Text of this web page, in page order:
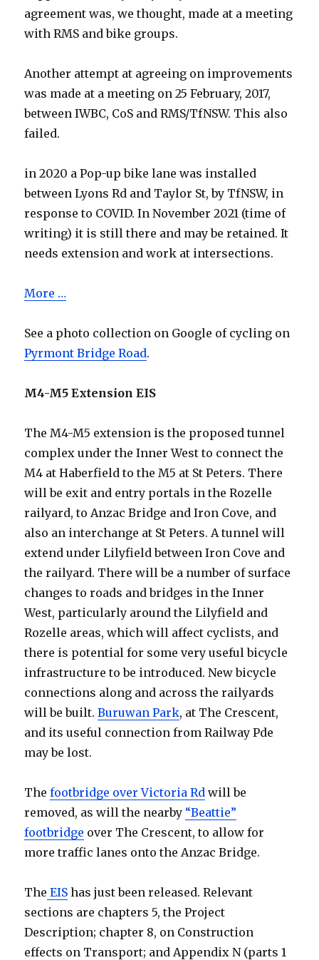
agreement was, we thought, made at a meeting
with RMS and bike groups.
Another attempt at agreeing on improvements
was made at a meeting on 25 February, 2017,
between IWBC, CoS and RMS/TfNSW. This also
failed.
in 2020 a Pop-up bike lane was installed
between Lyons Rd and Taylor St, by TfNSW, in
response to COVID. In November 2021 (time of
writing) it is still there and may be retained. It
needs extension and work at intersections.
More …
See a photo collection on Google of cycling on
Pyrmont Bridge Road.
M4-M5 Extension EIS
The M4-M5 extension is the proposed tunnel
complex under the Inner West to connect the
M4 at Haberfield to the M5 at St Peters. There
will be exit and entry portals in the Rozelle
railyard, to Anzac Bridge and Iron Cove, and
also an interchange at St Peters. A tunnel will
extend under Lilyfield between Iron Cove and
the railyard. There will be a number of surface
changes to roads and bridges in the Inner
West, particularly around the Lilyfield and
Rozelle areas, which will affect cyclists, and
there is potential for some very useful bicycle
infrastructure to be introduced. New bicycle
connections along and across the railyards
will be built.Buruwan Park, at The Crescent,
and its useful connection from Railway Pde
may be lost.
Thefootbridge over Victoria Rd will be
removed, as will the nearby “Beattie”
footbridge over The Crescent, to allow for
more traffic lanes onto the Anzac Bridge.
The EIS has just been released. Relevant
sections are chapters 5, the Project
Description; chapter 8, on Construction
effects on Transport; and Appendix N (parts 1